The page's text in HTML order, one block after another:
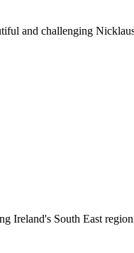
and challenging
South East